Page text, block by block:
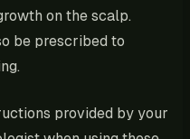
on the scalp.
be prescribed to
provided by your